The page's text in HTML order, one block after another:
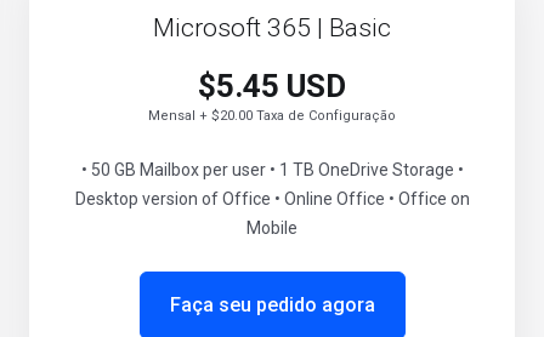
Microsoft 365 | Basic
$5.45 USD
Mensal + $20.00 Taxa de Configuração
• 50 GB Mailbox per user • 1 TB OneDrive Storage •
Desktop version of Office • Online Office • Office on
Mobile
Faça seu pedido agora